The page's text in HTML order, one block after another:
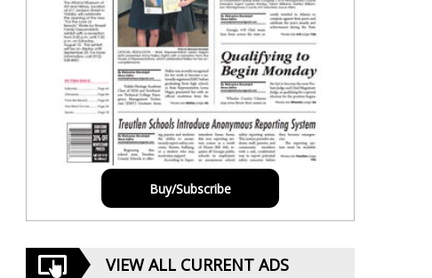
Buy/Subscribe
VIEW ALL CURRENT ADS